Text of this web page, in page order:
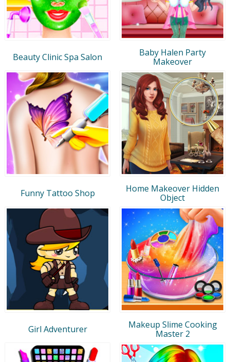
Beauty Clinic Spa Salon
Baby Halen Party
Makeover
Funny Tattoo Shop
Home Makeover Hidden
Object
Girl Adventurer
Makeup Slime Cooking
Master 2